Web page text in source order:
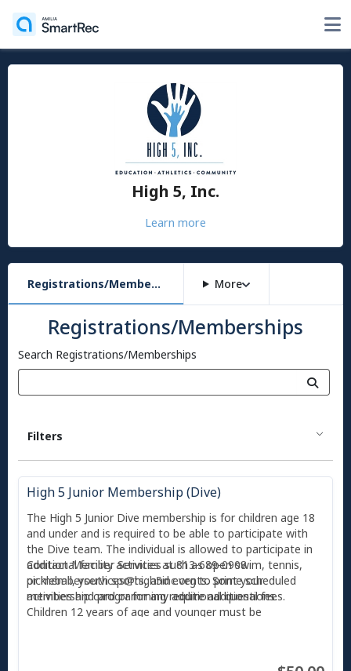
High 5, Inc.
Learn more
Registrations/Memberships More
Registrations/Memberships
Search Registrations/Memberships
Filters
High 5 Junior Membership (Dive)
The High 5 Junior Dive membership is for children age 18
and under and is required to be able to participate with
the Dive team. The individual is allowed to participate in
additional facility activities such as open swim, tennis,
pickleball, youth sports, and events. Some scheduled
activities and programming require additional fees.
Children 12 years of age and younger must be
Contact Member Services at 813-689-0908
ormemberservices@high5inc.orgto print your
membership card or for any additional questions.